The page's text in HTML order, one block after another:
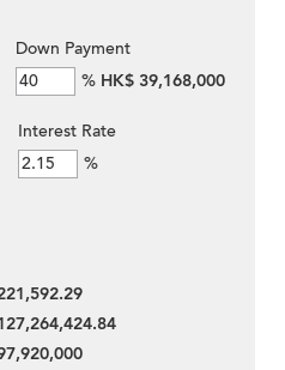
Down Payment
% HK$ 39,168,000
Interest Rate
%